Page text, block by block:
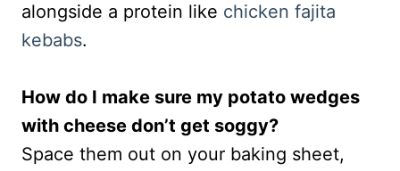
alongside a protein like chicken fajita
kebabs.
How do I make sure my potato wedges
with cheese don’t get soggy?
Space them out on your baking sheet,